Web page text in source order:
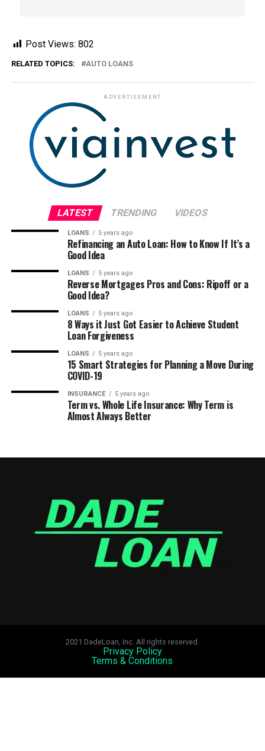
Post Views: 802
RELATED TOPICS: AUTO LOANS
ADVERTISEMENT
LATEST TRENDING VIDEOS
LOANS 5 years ago
Refinancing an Auto Loan: How to Know If It’s a
Good Idea
LOANS 5 years ago
Reverse Mortgages Pros and Cons: Ripoff or a
Good Idea?
LOANS 5 years ago
8 Ways it Just Got Easier to Achieve Student
Loan Forgiveness
LOANS 5 years ago
15 Smart Strategies for Planning a Move During
COVID-19
INSURANCE 5 years ago
Term vs. Whole Life Insurance: Why Term is
Almost Always Better
2021 DadeLoan, Inc. All rights reserved.
Privacy Policy
Terms & Conditions